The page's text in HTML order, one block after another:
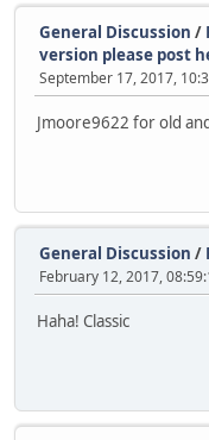
General Discussion /
version please post
September 17, 2017,
Jmoore9622 for old
General Discussion /
February 12, 2017,
Haha! Classic